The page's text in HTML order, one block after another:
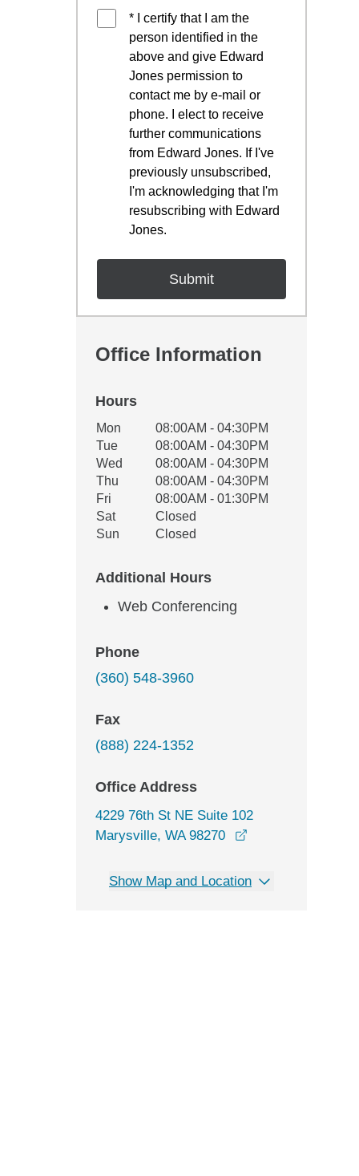
* I certify that I am the
person identified in the
above and give Edward
Jones permission to
contact me by e-mail or
phone. I elect to receive
further communications
from Edward Jones. If I've
previously unsubscribed,
I'm acknowledging that I'm
resubscribing with Edward
Jones.
Office Information
Hours
Office Hours
Weekday Availability
Mon
08:00AM - 04:30PM
Tue
08:00AM - 04:30PM
Wed
08:00AM - 04:30PM
Thu
08:00AM - 04:30PM
Fri
08:00AM - 01:30PM
Sat
Closed
Sun
Closed
Additional Hours
Web Conferencing
Phone
(360) 548-3960
Fax
(888) 224-1352
Office Address
4229 76th St NE Suite 102
Marysville, WA 98270
Show Map and Location